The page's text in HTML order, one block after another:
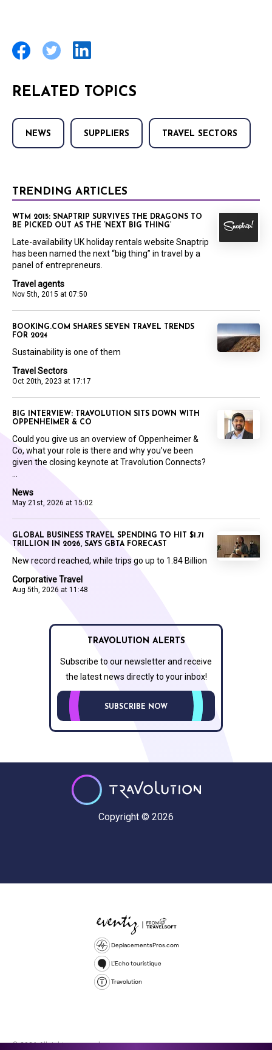
RELATED TOPICS
NEWS SUPPLIERS TRAVEL SECTORS
TRENDING ARTICLES
Travel agents
Nov 5th, 2015 at 07:50
WTM 2015: SNAPTRIP SURVIVES THE DRAGONS TO
BE PICKED OUT AS THE ‘NEXT BIG THING’
Late-availability UK holiday rentals website Snaptrip
has been named the next “big thing” in travel by a
panel of entrepreneurs.
Travel Sectors
Oct 20th, 2023 at 17:17
BOOKING.COM SHARES SEVEN TRAVEL TRENDS
FOR 2024
Sustainability is one of them
News
May 21st, 2026 at 15:02
BIG INTERVIEW: TRAVOLUTION SITS DOWN WITH
OPPENHEIMER & CO
Could you give us an overview of Oppenheimer &
Co, what your role is there and why you’ve been
given the closing keynote at Travolution Connects?
Corporative Travel
Aug 5th, 2026 at 11:48
GLOBAL BUSINESS TRAVEL SPENDING TO HIT $1.71
TRILLION IN 2026, SAYS GBTA FORECAST
New record reached, while trips go up to 1.84 Billion
TRAVOLUTION ALERTS
Subscribe to our newsletter and receive
the latest news directly to your inbox!
SUBSCRIBE NOW
Copyright © 2026
DeplacementsPros.com
L'Echo touristique
Travolution
© 2026 All rights reserved.